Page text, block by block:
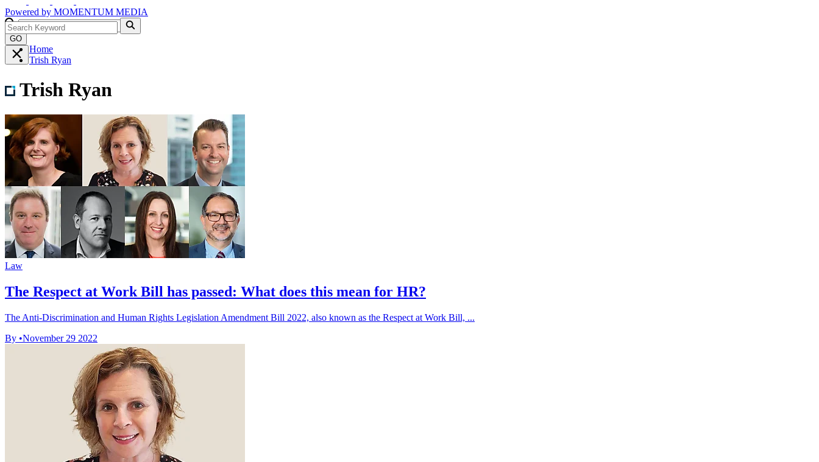
Powered by MOMENTUM MEDIA
GO
Home
Trish Ryan
Trish Ryan
Law
The Respect at Work Bill has passed: What does this mean for HR?
The Anti-Discrimination and Human Rights Legislation Amendment Bill 2022, also known as the Respect at Work Bill, ...
By •November 29 2022